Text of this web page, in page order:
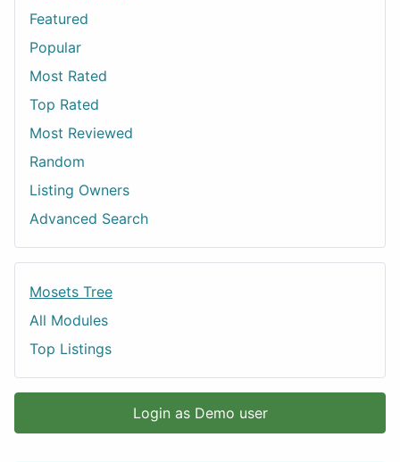
Featured
Popular
Most Rated
Top Rated
Most Reviewed
Random
Listing Owners
Advanced Search
Mosets Tree
All Modules
Top Listings
Login as Demo user